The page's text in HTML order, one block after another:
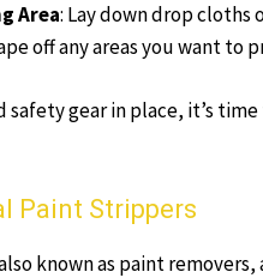
Area: Lay down drop
off any areas you want to
safety gear in place, it’s
Paint Strippers
known as paint